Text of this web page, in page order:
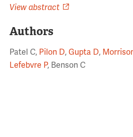
View abstract
Authors
Patel C, Pilon D, Gupta D,
Lefebvre P, Benson C